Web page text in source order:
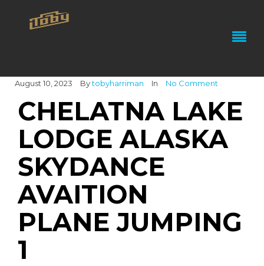
August 10, 2023 Bytobyharriman In No Comment
CHELATNA LAKE
LODGE ALASKA
SKYDANCE
AVAITION
PLANE JUMPING
1